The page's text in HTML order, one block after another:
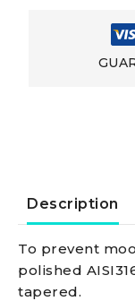
mooring
mm
Description
To prevent
polished
tapered.